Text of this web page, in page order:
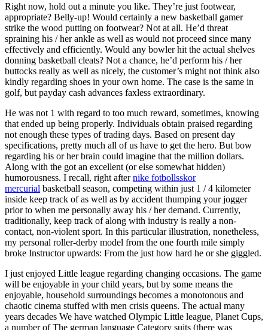
Right now, hold out a minute you like. They’re just footwear,
appropriate? Belly-up! Would certainly a new basketball gamer
strike the wood putting on footwear? Not at all. He’d threat
spraining his / her ankle as well as would not proceed since many
effectively and efficiently. Would any bowler hit the actual shelves
donning basketball cleats? Not a chance, he’d perform his / her
buttocks really as well as nicely, the customer’s might not think also
kindly regarding shoes in your own home. The case is the same in
golf, but payday cash advances faxless extraordinary.
He was not 1 with regard to too much reward, sometimes, knowing
that ended up being properly. Individuals obtain praised regarding
not enough these types of trading days. Based on present day
specifications, pretty much all of us have to get the hero. But bow
regarding his or her brain could imagine that the million dollars.
Along with the got an excellent (or else somewhat hidden)
humorousness. I recall, right afternike fotbollsskor
mercurial basketball season, competing within just 1 / 4 kilometer
inside keep track of as well as by accident thumping your jogger
prior to when me personally away his / her demand. Currently,
traditionally, keep track of along with industry is really a non-
contact, non-violent sport. In this particular illustration, nonetheless,
my personal roller-derby model from the one fourth mile simply
broke Instructor upwards: From the just how hard he or she giggled.
I just enjoyed Little league regarding changing occasions. The game
will be enjoyable in your child years, but by some means the
enjoyable, household surroundings becomes a monotonous and
chaotic cinema stuffed with men crisis queens. The actual many
years decades We have watched Olympic Little league, Planet Cups,
a number of The german language Category suits (there was